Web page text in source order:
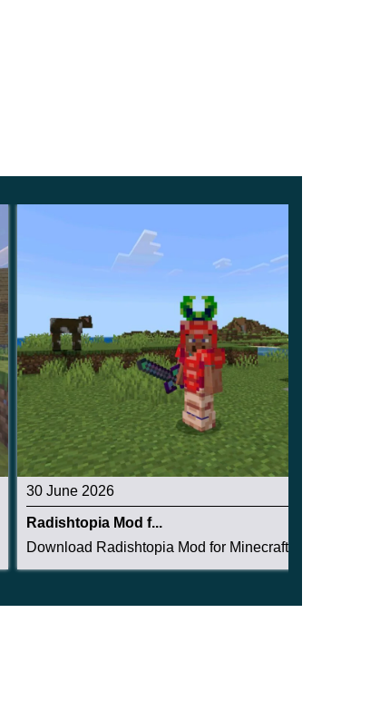
30 June 2026
Radishtopia Mod f...
Download Radishtopia Mod for Minecraft PE: crea...